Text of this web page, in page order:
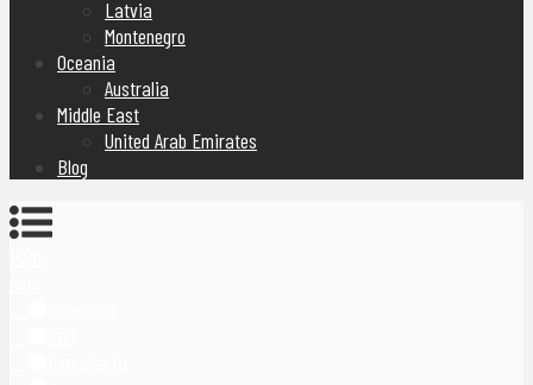
Latvia
Montenegro
Oceania
Australia
Middle East
United Arab Emirates
Blog